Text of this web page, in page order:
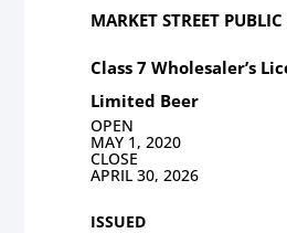
MARKET STREET
Class 7 Wholesaler’s
Limited Beer
OPEN
MAY 1, 2020
CLOSE
APRIL 30, 2026
ISSUED